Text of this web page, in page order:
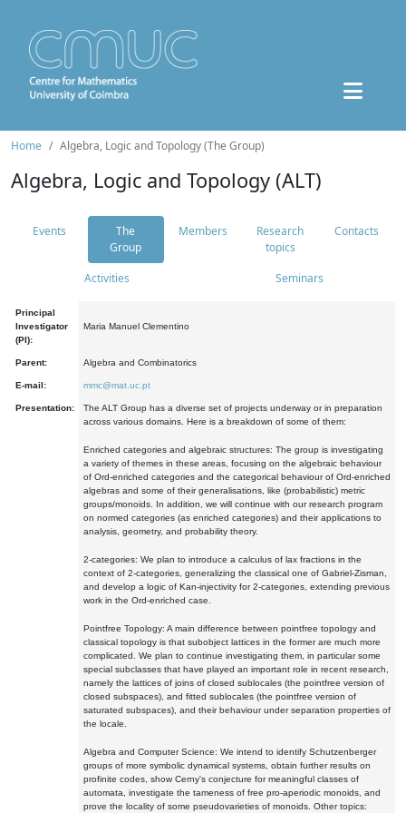
Home Algebra, Logic and Topology (The Group)
Algebra, Logic and Topology (ALT)
Events
The
Group
Members
Research
topics
Contacts
Activities Seminars
Principal
Investigator
(PI):
Maria Manuel Clementino
Parent: Algebra and Combinatorics
E-mail: mmc@mat.uc.pt
Presentation:
The ALT Group has a diverse set of projects underway or in preparation
across various domains. Here is a breakdown of some of them:
Enriched categories and algebraic structures: The group is investigating
a variety of themes in these areas, focusing on the algebraic behaviour
of Ord-enriched categories and the categorical behaviour of Ord-enriched
algebras and some of their generalisations, like (probabilistic) metric
groups/monoids. In addition, we will continue with our research program
on normed categories (as enriched categories) and their applications to
analysis, geometry, and probability theory.
2-categories: We plan to introduce a calculus of lax fractions in the
context of 2-categories, generalizing the classical one of Gabriel-Zisman,
and develop a logic of Kan-injectivity for 2-categories, extending previous
work in the Ord-enriched case.
Pointfree Topology: A main difference between pointfree topology and
classical topology is that subobject lattices in the former are much more
complicated. We plan to continue investigating them, in particular some
special subclasses that have played an important role in recent research,
namely the lattices of joins of closed sublocales (the pointfree version of
closed subspaces), and fitted sublocales (the pointfree version of
saturated subspaces), and their behaviour under separation properties of
the locale.
Algebra and Computer Science: We intend to identify Schutzenberger
groups of more symbolic dynamical systems, obtain further results on
profinite codes, show Cerny's conjecture for meaningful classes of
automata, investigate the tameness of free pro-aperiodic monoids, and
prove the locality of some pseudovarieties of monoids. Other topics: